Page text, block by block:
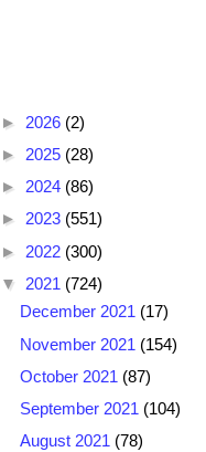
► 2026 (2)
► 2025 (28)
► 2024 (86)
► 2023 (551)
► 2022 (300)
▼ 2021 (724)
December 2021 (17)
November 2021 (154)
October 2021 (87)
September 2021 (104)
August 2021 (78)